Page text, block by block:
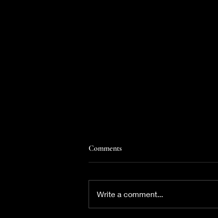
Comments
Write a comment...